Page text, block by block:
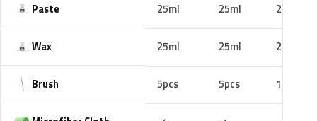
Paste 25ml 25ml 25ml
Wax 25ml 25ml 25ml
Brush 5pcs 5pcs 10pcs